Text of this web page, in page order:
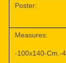
Poster:
Measures:
-100x140-Cm.-